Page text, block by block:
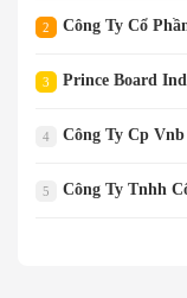
2 Công Ty Cổ
3 Prince Board
4 Công Ty Cp
5 Công Ty Tnhh